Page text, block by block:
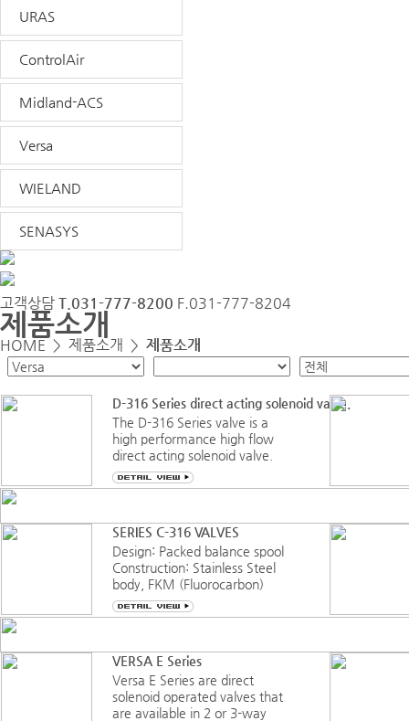
URAS
ControlAir
Midland-ACS
Versa
WIELAND
SENASYS
고객상담 T.031-777-8200 F.031-777-8204
제품소개
HOME > 제품소개 > 제품소개
D-316 Series direct acting solenoid valve.
The D-316 Series valve is a
high performance high flow
direct acting solenoid valve.
Designed as a 3-way (3/2), it
is a true
valve. A “bubble tight” valve
throughout it’s complete
operating range and cycle life.
Suitabl
SERIES C-316 VALVES
Design: Packed balance spool
Construction: Stainless Steel
body, FKM (Fluorocarbon)
sealing
Service: Pneumatic-vacuum
Function: Three-Way, Four-
Way, multipurpose, 3/2 or 5/2
Port Sizes: ¼” NPT or G¼
Orifice: 0.32” (8.1mm)
VERSA E Series
Versa E Series are direct
solenoid operated valves that
are available in 2 or 3-way